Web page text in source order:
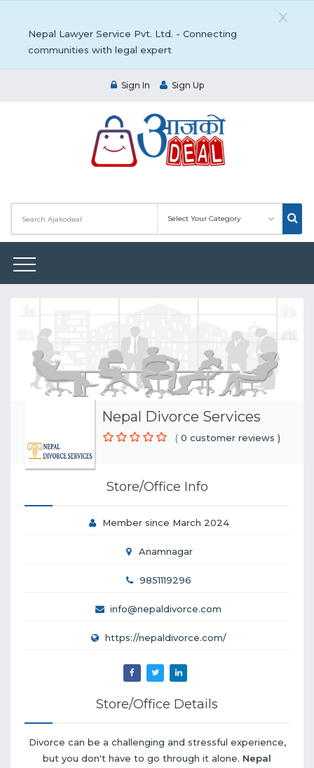
X
Nepal Lawyer Service Pvt. Ltd. - Connecting
communities with legal expert
Sign In Sign Up
Nepal Divorce Services
( 0 customer reviews )
Store/Office Info
Member since March 2024
Anamnagar
9851119296
info@nepaldivorce.com
https://nepaldivorce.com/
Store/Office Details
Divorce can be a challenging and stressful experience,
but you don't have to go through it alone. Nepal